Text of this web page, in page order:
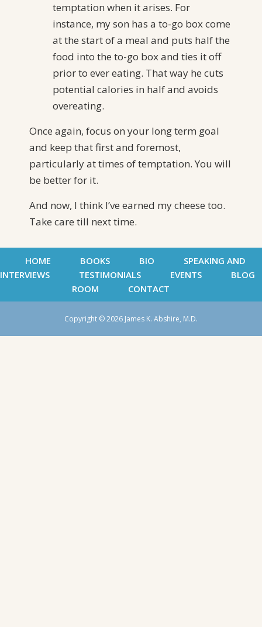
temptation when it arises. For
instance, my son has a to-go box come
at the start of a meal and puts half the
food into the to-go box and ties it off
prior to ever eating. That way he cuts
potential calories in half and avoids
overeating.
Once again, focus on your long term goal
and keep that first and foremost,
particularly at times of temptation. You will
be better for it.
And now, I think I’ve earned my cheese too.
Take care till next time.
HOME BOOKS BIO
SPEAKING AND
INTERVIEWS
TESTIMONIALS EVENTS
BLOG
ROOM
CONTACT
Copyright © 2026 James K. Abshire, M.D.